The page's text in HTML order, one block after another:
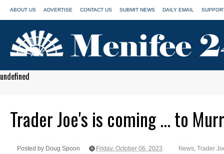
ABOUT US ADVERTISE CONTACT US SUBMIT NEWS DAILY EMAIL
undefined
Trader Joe's is coming ... to
Posted by Doug Spoon Friday, October 06, 2023 News, Trader